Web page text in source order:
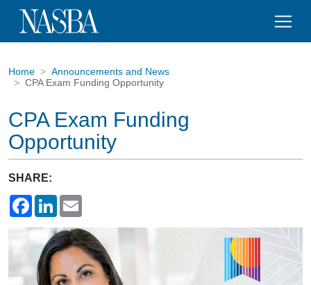
Home
Announcements and News
CPA Exam Funding Opportunity
CPA Exam Funding
Opportunity
SHARE:
Facebook
LinkedIn